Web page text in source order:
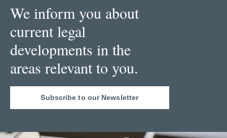
We inform you about
current legal
developments in the
areas relevant to you.
Subscribe to our Newsletter